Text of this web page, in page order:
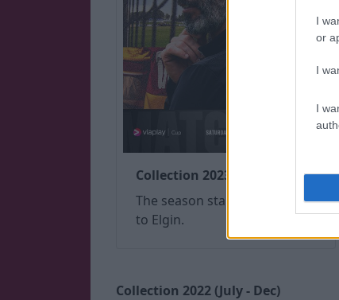
I
or
I
I
Collection 2023 (July - Dec)
The season started with a trip
to Elgin.
Collection 2022 (July - Dec)